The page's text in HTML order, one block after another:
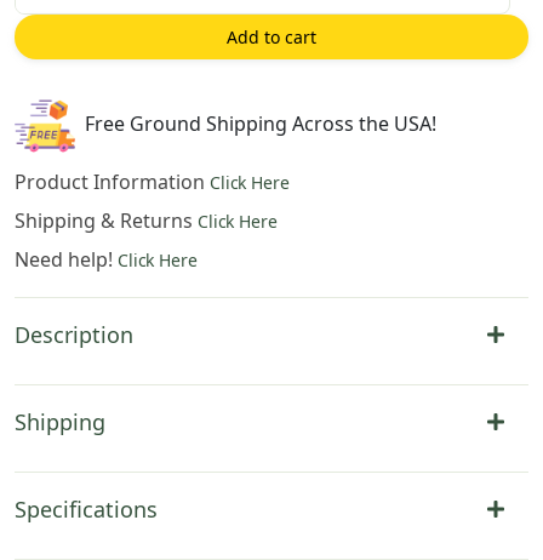
Tapestry
Hanging
25x45
Inch
Jacquard
Woven
quantity
Add to cart
Free Ground Shipping Across the USA!
Product Information Click Here
Shipping & Returns Click Here
Need help! Click Here
Description
Shipping
Specifications